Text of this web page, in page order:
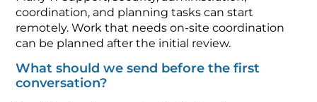
coordination, and planning tasks can start
remotely. Work that needs on-site coordination
can be planned after the initial review.
What should we send before the first
conversation?